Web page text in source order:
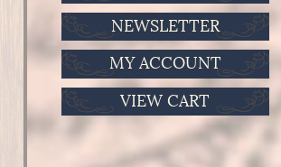
NEWSLETTER
MY ACCOUNT
VIEW CART